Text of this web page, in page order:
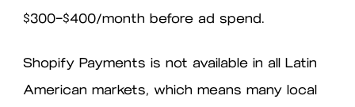
$300–$400/month before ad spend.
Shopify Payments is not available in all Latin
American markets, which means many local